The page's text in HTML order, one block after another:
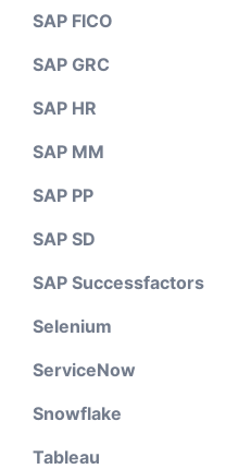
SAP FICO
SAP GRC
SAP HR
SAP MM
SAP PP
SAP SD
SAP Successfactors
Selenium
ServiceNow
Snowflake
Tableau